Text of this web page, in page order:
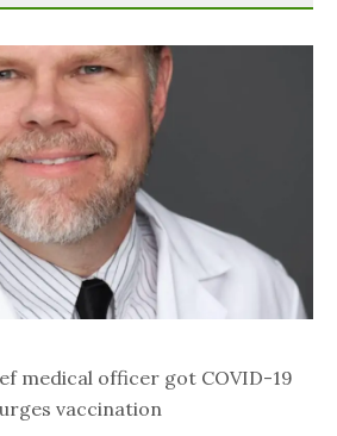
medical officer got COVID-19
vaccination